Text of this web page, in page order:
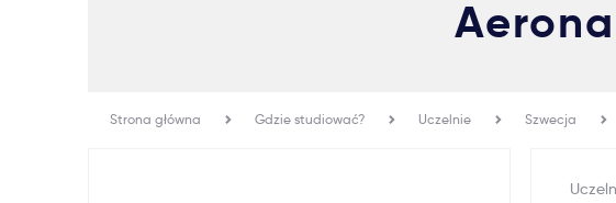
Strona główna Gdzie studiować? Uczelnie Szwecja